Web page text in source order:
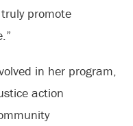
promote
in her program,
action